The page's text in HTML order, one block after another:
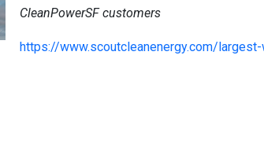
CleanPowerSF customers
https://www.scoutcleanenergy.com/